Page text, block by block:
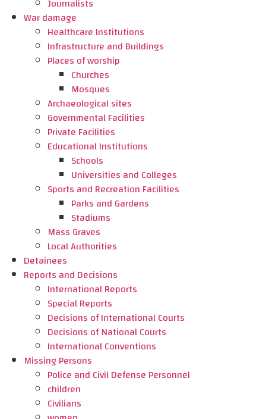
Journalists
War damage
Healthcare Institutions
Infrastructure and Buildings
Places of worship
Churches
Mosques
Archaeological sites
Governmental Facilities
Private Facilities
Educational Institutions
Schools
Universities and Colleges
Sports and Recreation Facilities
Parks and Gardens
Stadiums
Mass Graves
Local Authorities
Detainees
Reports and Decisions
International Reports
Special Reports
Decisions of International Courts
Decisions of National Courts
International Conventions
Missing Persons
Police and Civil Defense Personnel
children
Civilians